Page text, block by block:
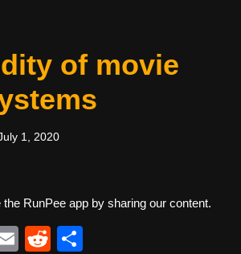
of movie
1, 2020
RunPee app by sharing our content.
E
R